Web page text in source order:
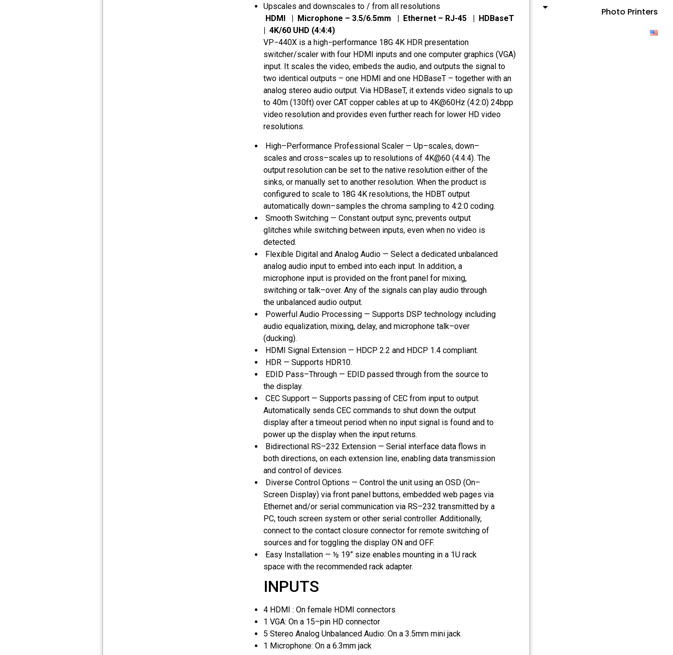
Photo Printers
Upscales and downscales to / from all resolutions
HDMI | Microphone – 3.5/6.5mm | Ethernet – RJ-45 | HDBaseT
| 4K/60 UHD (4:4:4)
VP−440X is a high−performance 18G 4K HDR presentation
switcher/scaler with four HDMI inputs and one computer graphics (VGA)
input. It scales the video, embeds the audio, and outputs the signal to
two identical outputs – one HDMI and one HDBaseT – together with an
analog stereo audio output. Via HDBaseT, it extends video signals to up
to 40m (130ft) over CAT copper cables at up to 4K@60Hz (4:2:0) 24bpp
video resolution and provides even further reach for lower HD video
resolutions.
High–Performance Professional Scaler — Up–scales, down–
scales and cross–scales up to resolutions of 4K@60 (4:4:4). The
output resolution can be set to the native resolution either of the
sinks, or manually set to another resolution. When the product is
configured to scale to 18G 4K resolutions, the HDBT output
automatically down–samples the chroma sampling to 4:2:0 coding.
Smooth Switching — Constant output sync, prevents output
glitches while switching between inputs, even when no video is
detected.
Flexible Digital and Analog Audio — Select a dedicated unbalanced
analog audio input to embed into each input. In addition, a
microphone input is provided on the front panel for mixing,
switching or talk–over. Any of the signals can play audio through
the unbalanced audio output.
Powerful Audio Processing — Supports DSP technology including
audio equalization, mixing, delay, and microphone talk–over
(ducking).
HDMI Signal Extension — HDCP 2.2 and HDCP 1.4 compliant.
HDR — Supports HDR10.
EDID Pass–Through — EDID passed through from the source to
the display.
CEC Support — Supports passing of CEC from input to output.
Automatically sends CEC commands to shut down the output
display after a timeout period when no input signal is found and to
power up the display when the input returns.
Bidirectional RS–232 Extension — Serial interface data flows in
both directions, on each extension line, enabling data transmission
and control of devices.
Diverse Control Options — Control the unit using an OSD (On–
Screen Display) via front panel buttons, embedded web pages via
Ethernet and/or serial communication via RS–232 transmitted by a
PC, touch screen system or other serial controller. Additionally,
connect to the contact closure connector for remote switching of
sources and for toggling the display ON and OFF.
Easy Installation — ½ 19” size enables mounting in a 1U rack
space with the recommended rack adapter.
INPUTS
4 HDMI : On female HDMI connectors
1 VGA: On a 15–pin HD connector
5 Stereo Analog Unbalanced Audio: On a 3.5mm mini jack
1 Microphone: On a 6.3mm jack